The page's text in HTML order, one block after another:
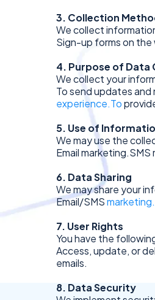
3. Collection
We collect
Sign-up forms on
4. Purpose of Data
We collect your
To send updates
experience.To
5. Use of
We may use the
Email
6. Data Sharing
We may share your
Email/SMS
7. User Rights
You have the
Access, update, or
emails.
8. Data Security